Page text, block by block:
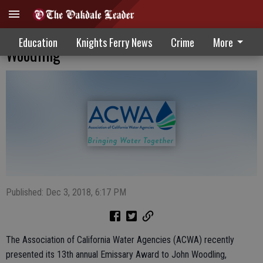
Education Knights Ferry News Crime More
ACWA Presents Emissary Award To John
Woodling
Published: Dec 3, 2018, 6:17 PM
The Association of California Water Agencies (ACWA) recently
presented its 13th annual Emissary Award to John Woodling,